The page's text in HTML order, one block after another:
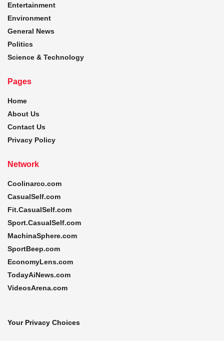
Entertainment
Environment
General News
Politics
Science & Technology
Pages
Home
About Us
Contact Us
Privacy Policy
Network
Coolinarco.com
CasualSelf.com
Fit.CasualSelf.com
Sport.CasualSelf.com
MachinaSphere.com
SportBeep.com
EconomyLens.com
TodayAiNews.com
VideosArena.com
Your Privacy Choices